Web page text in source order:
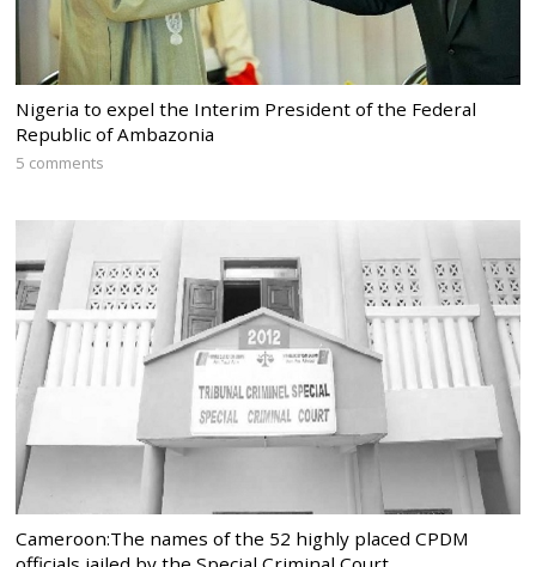
Nigeria to expel the Interim President of the Federal
Republic of Ambazonia
5 comments
Cameroon:The names of the 52 highly placed CPDM